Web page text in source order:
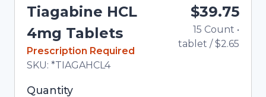
Tiagabine HCL
4mg Tablets
In Stock
Prescription Required
Total price updated to $39.75
SKU: *TIAGAHCL4
$39.75
15 Count •
tablet /$2.65
Selected quantity: 15. You can adjust the quantity
Quantity